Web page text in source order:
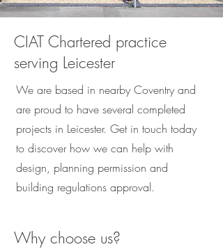
CIAT Chartered practice
serving Leicester
We are based in nearby Coventry and
are proud to have several completed
projects in Leicester. Get in touch today
to discover how we can help with
design, planning permission and
building regulations approval.
Why choose us?